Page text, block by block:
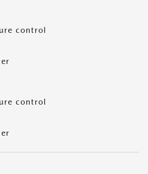
control
control